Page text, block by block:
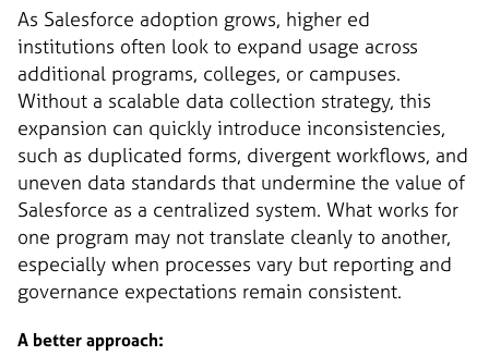
As Salesforce adoption grows, higher ed
institutions often look to expand usage across
additional programs, colleges, or campuses.
Without a scalable data collection strategy, this
expansion can quickly introduce inconsistencies,
such as duplicated forms, divergent workflows, and
uneven data standards that undermine the value of
Salesforce as a centralized system. What works for
one program may not translate cleanly to another,
especially when processes vary but reporting and
governance expectations remain consistent.
A better approach: